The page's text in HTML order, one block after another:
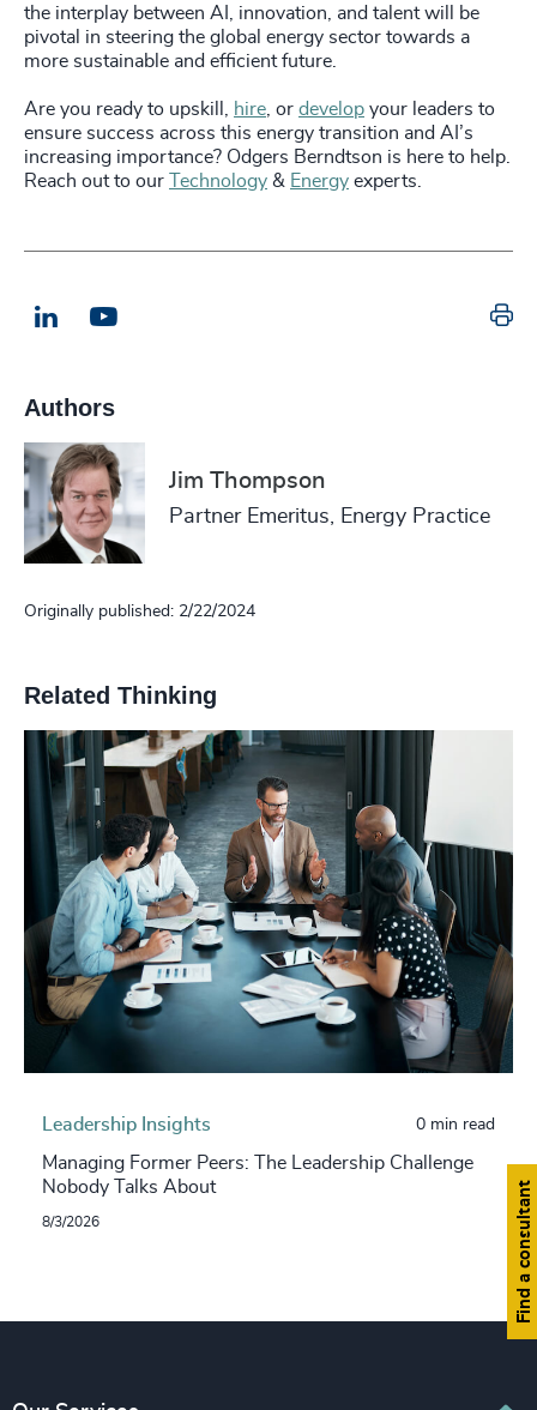
the interplay between AI, innovation, and talent will be
pivotal in steering the global energy sector towards a
more sustainable and efficient future.
Are you ready to upskill, hire , or develop your leaders to
ensure success across this energy transition and AI’s
increasing importance? Odgers Berndtson is here to help.
Reach out to our
Technology & Energy experts.
LinkedIn
Authors
Jim Thompson
Partner Emeritus, Energy Practice
Originally published: 2/22/2024
Related Thinking
Leadership Insights 0 min read
Managing Former Peers: The Leadership Challenge
Nobody Talks About
8/3/2026 Find a consultant